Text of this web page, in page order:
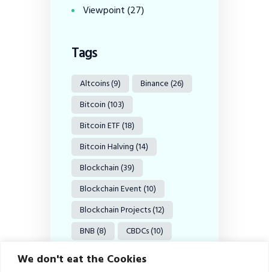
We don't eat the Cookies
Viewpoint(27)
Tags
Altcoins(9) Binance(26)
Bitcoin(103)
Bitcoin ETF(18)
Bitcoin Halving(14)
Blockchain(39)
Blockchain Event(10)
Blockchain Projects(12)
BNB(8) CBDCs(10)
CBN
Coinbase